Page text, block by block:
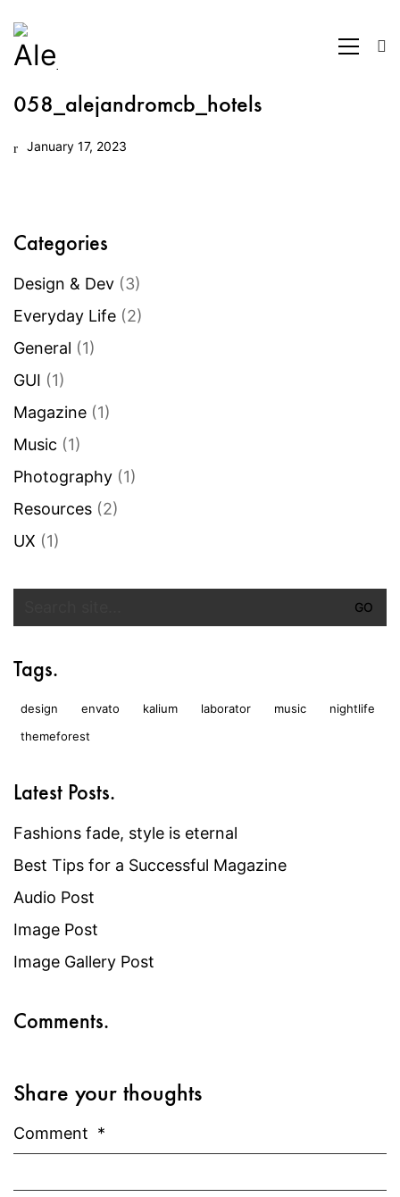
058_alejandromcb_hotels
January 17, 2023
Categories
Design & Dev (3)
Everyday Life (2)
General (1)
GUI (1)
Magazine (1)
Music (1)
Photography (1)
Resources (2)
UX (1)
Tags.
design envato kalium laborator music
nightlife
themeforest
Latest Posts.
Fashions fade, style is eternal
Best Tips for a Successful Magazine
Audio Post
Image Post
Image Gallery Post
Comments.
Share your thoughts
Comment *